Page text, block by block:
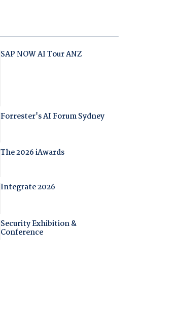
SAP NOW AI Tour ANZ
Forrester's AI Forum Sydney
The 2026 iAwards
Integrate 2026
Security Exhibition &
Conference